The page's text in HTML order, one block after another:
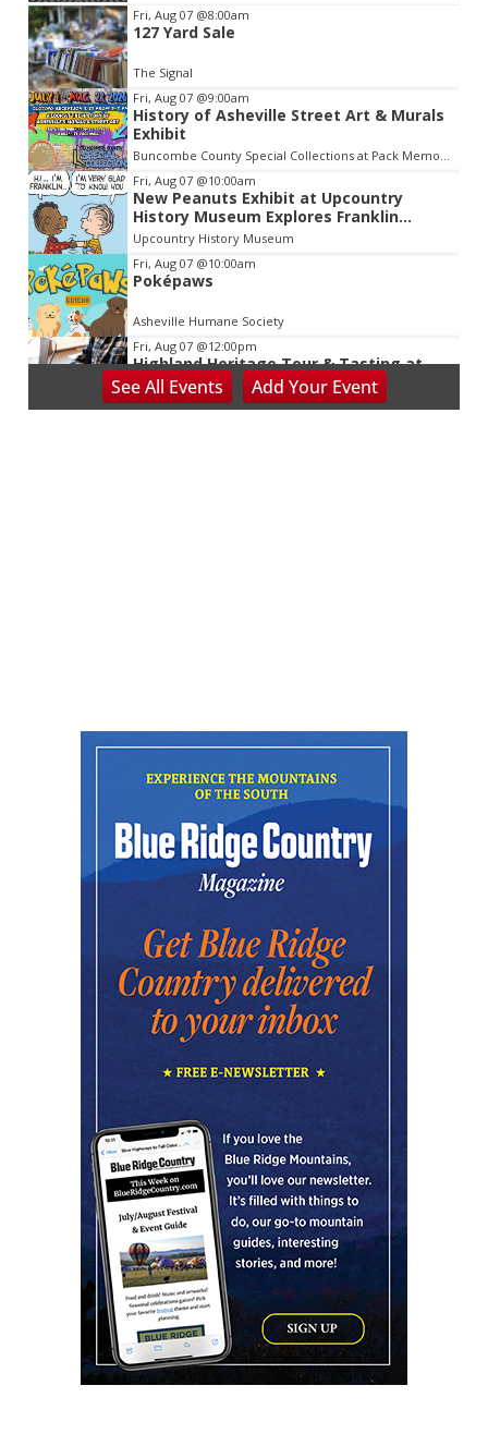
Item
2
of
3
Fri, Aug 07 @8:00am
127 Yard Sale
The Signal
Fri, Aug 07 @9:00am
History of Asheville Street Art & Murals
Exhibit
Buncombe County Special Collections at Pack Memorial Library
Fri, Aug 07 @10:00am
New Peanuts Exhibit at Upcountry
History Museum Explores Franklin
Character
Upcountry History Museum
Fri, Aug 07 @10:00am
Poképaws
Asheville Humane Society
Fri, Aug 07 @12:00pm
Highland Heritage Tour & Tasting at
Asheville's First Brewery
Highland Brewing Company
City Center at Slack Plaza
Friday Night Music - Jerry's Dead
New Belgium Brewing
Fri, Aug 07@5:30pm
Tarot with Cats
House of Black Cat Magic
Fri, Aug 07
@5:30pm
Greenville Heritage Main Street Fridays
NOMA Square
Fri, Aug 07 @6:00pm
Summer Skate Nights: Boogie
Wonderland
Chattanooga, TN
Chattanooga, TN
Fri, Aug 07@7:00pm
Bridging the Beat presents "Go-Go Live
AVL"
YMI Cultural Center
Fri, Aug 07@7:00pm
How to Attract the Right Partner at
Friday Events
Knoxville, TN
Fri, Aug 07@7:00pm
Art After Dark Market at rEvolve buy-
sell-trade
SeeAll Events Add YourEvent